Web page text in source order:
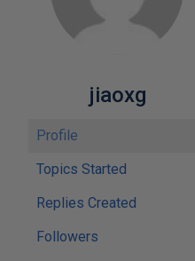
jiaoxg
Profile
Topics Started
Replies Created
Followers